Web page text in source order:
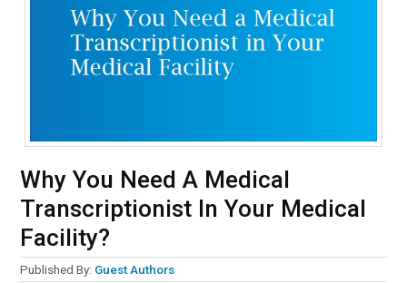
Why You Need A Medical
Transcriptionist In Your Medical
Facility?
Published By: Guest Authors